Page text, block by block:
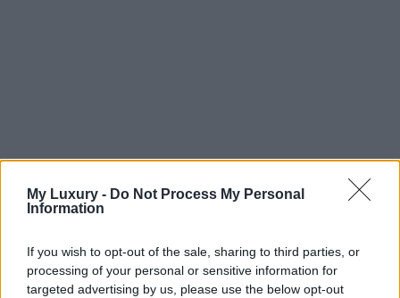
My Luxury - Do Not Process My Personal
Information
If you wish to opt-out of the sale, sharing to third parties, or
processing of your personal or sensitive information for
targeted advertising by us, please use the below opt-out